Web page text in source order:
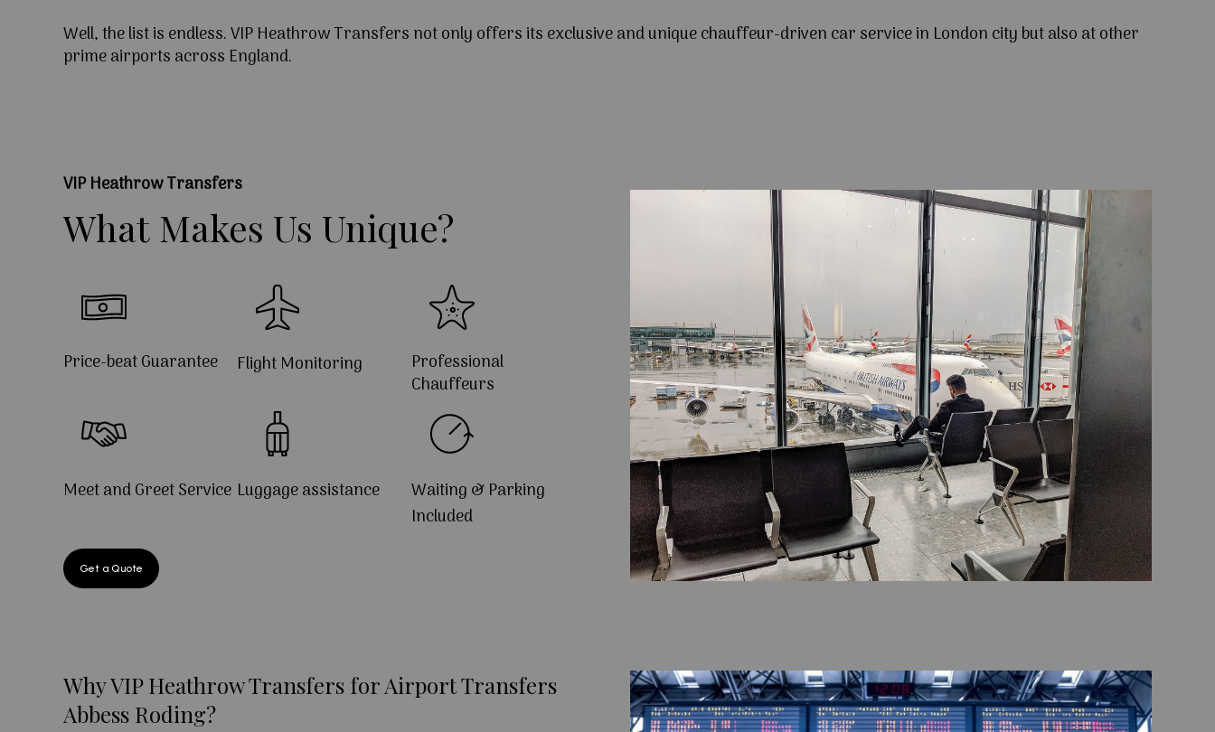
Well, the list is endless. VIP Heathrow Transfers not only offers its exclusive and unique chauffeur-driven car service in London city but also at other
prime airports across England.
VIP Heathrow Transfers
What Makes Us Unique?
Price-beat Guarantee Flight Monitoring
Professional
Chauffeurs
Meet and Greet Service Luggage assistance
Waiting & Parking
Included
Get a Quote
Why VIP Heathrow Transfers for Airport Transfers
Abbess Roding?